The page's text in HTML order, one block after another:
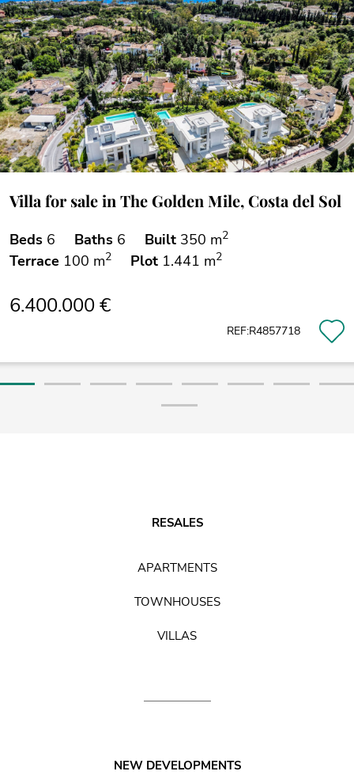
Villa for sale in The Golden Mile, Costa del Sol
Beds 6 Baths 6 Built 350 m2
Terrace 100 m2 Plot 1.441 m2
6.400.000 €
REF:R4857718
RESALES
APARTMENTS
TOWNHOUSES
VILLAS
NEW DEVELOPMENTS